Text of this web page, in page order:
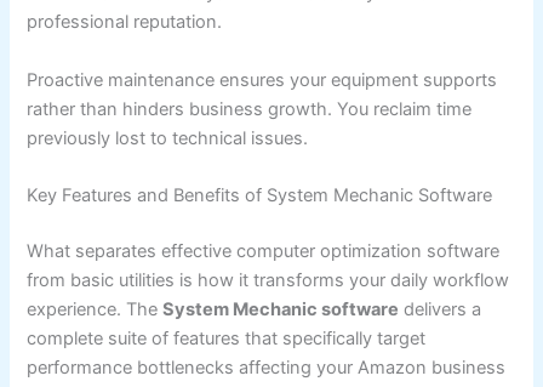
professional reputation.
Proactive maintenance ensures your equipment supports
rather than hinders business growth. You reclaim time
previously lost to technical issues.
Key Features and Benefits of System Mechanic Software
What separates effective computer optimization software
from basic utilities is how it transforms your daily workflow
experience. TheSystem Mechanic software delivers a
complete suite of features that specifically target
performance bottlenecks affecting your Amazon business